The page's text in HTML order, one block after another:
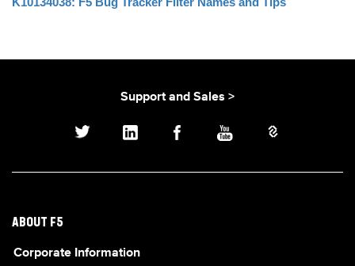
Support and Sales >
ABOUT F5
Corporate Information